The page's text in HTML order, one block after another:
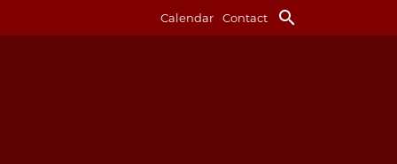
Calendar Contact search